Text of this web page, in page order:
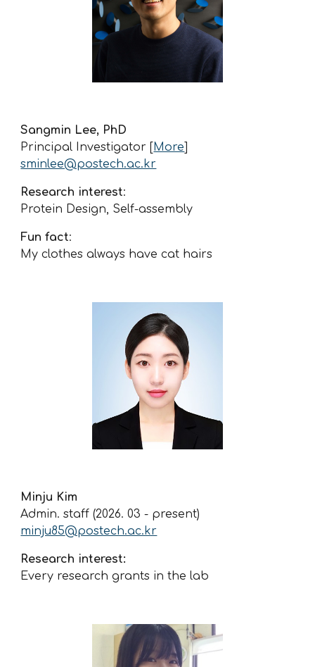
Sangmin Lee, PhD
Principal Investigator
More
sminlee@postech.ac.kr
Research interest:
Protein Design, Self-assembly
Fun fact:
My clothes always have cat hairs
Minju Kim
Admin. staff (2026. 03 - present)
minju85@postech.ac.kr
Research interest:
Every research grants in the lab